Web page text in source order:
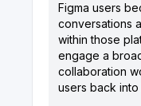
Figma users
conversations
within those
engage a
collaboration
users back into